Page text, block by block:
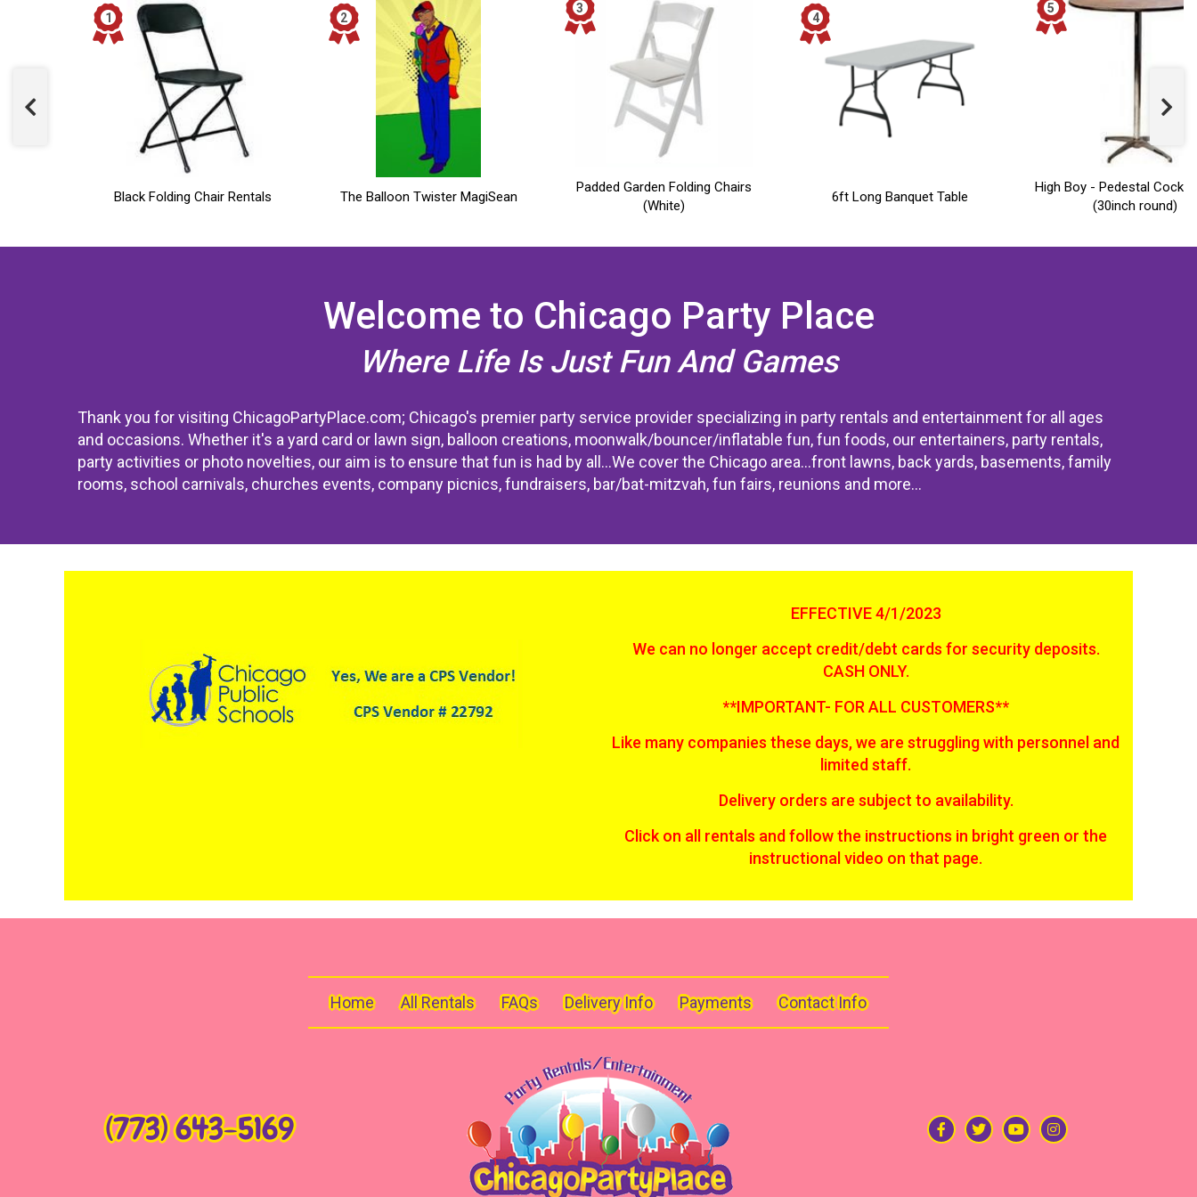
Black Folding Chair Rentals The Balloon Twister MagiSean
Padded Garden Folding Chairs
(White)
6ft Long Banquet Table
High Boy - Pedestal
(30inch round)
Welcome to Chicago Party Place
Where Life Is Just Fun And Games
Thank you for visiting ChicagoPartyPlace.com; Chicago's premier party service provider specializing in party rentals and entertainment for all ages
and occasions. Whether it's a yard card or lawn sign, balloon creations, moonwalk/bouncer/inflatable fun, fun foods, our entertainers, party rentals,
party activities or photo novelties, our aim is to ensure that fun is had by all...We cover the Chicago area...front lawns, back yards, basements, family
rooms, school carnivals, churches events, company picnics, fundraisers, bar/bat-mitzvah, fun fairs, reunions and more...
EFFECTIVE 4/1/2023
We can no longer accept credit/debt cards for security deposits.
CASH ONLY.
**IMPORTANT- FOR ALL CUSTOMERS**
Like many companies these days, we are struggling with personnel and
limited staff.
Delivery orders are subject to availability.
Click on all rentals and follow the instructions in bright green or the
instructional video on that page.
Home All Rentals FAQs Delivery Info Payments Contact Info
(773) 643-5169